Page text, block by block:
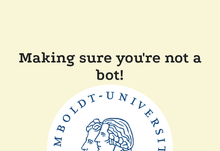
Making sure you're not a
bot!